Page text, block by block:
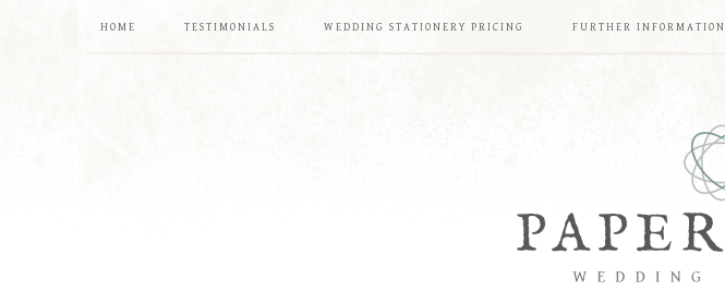
HOME TESTIMONIALS WEDDING STATIONERY PRICING FURTHER INFORMATION